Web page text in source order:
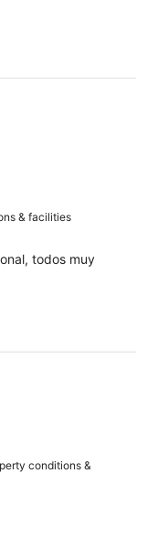
& facilities
todos muy
conditions &